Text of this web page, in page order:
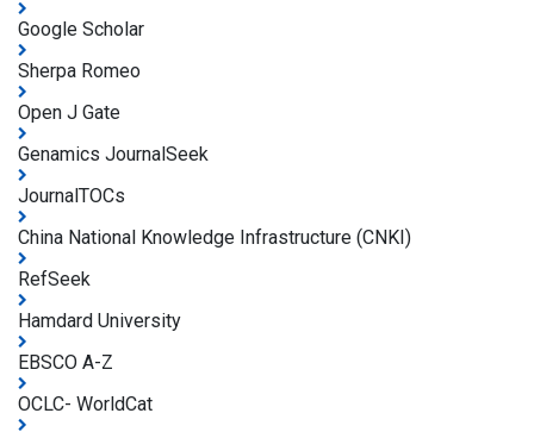
Google Scholar
Sherpa Romeo
Open J Gate
Genamics JournalSeek
JournalTOCs
China National Knowledge Infrastructure (CNKI)
RefSeek
Hamdard University
EBSCO A-Z
OCLC- WorldCat